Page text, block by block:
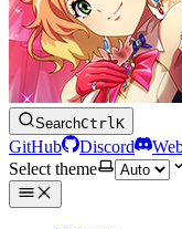
SearchCtrlK
GitHub Discord
Select theme